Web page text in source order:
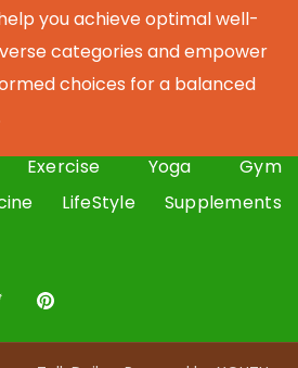
you achieve optimal well-
categories and empower
choices for a balanced
Exercise Yoga
Gym
LifeStyle
Supplements